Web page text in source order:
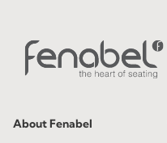
About Fenabel